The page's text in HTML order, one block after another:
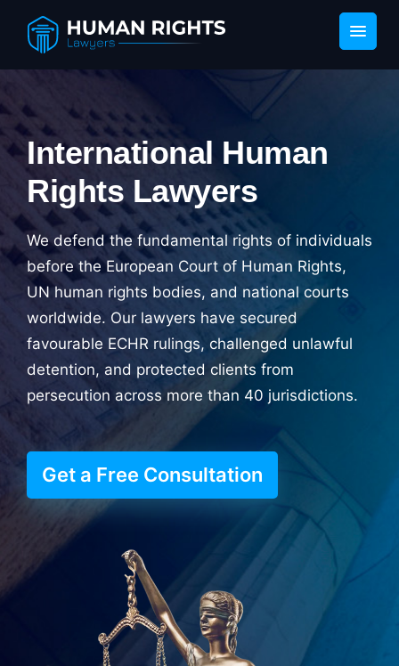
International Human
Rights Lawyers
We defend the fundamental rights of individuals
before the European Court of Human Rights,
UN human rights bodies, and national courts
worldwide. Our lawyers have secured
favourable ECHR rulings, challenged unlawful
detention, and protected clients from
persecution across more than 40 jurisdictions.
Get a Free Consultation